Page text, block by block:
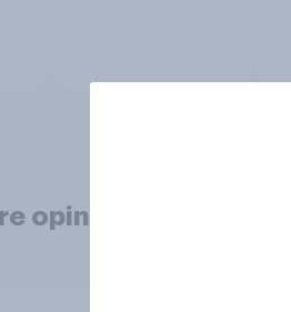
opinion data